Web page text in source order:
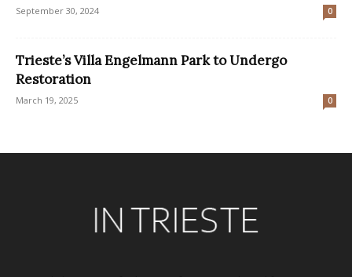
September 30, 2024 0
Trieste’s Villa Engelmann Park to Undergo
Restoration
March 19, 2025 0